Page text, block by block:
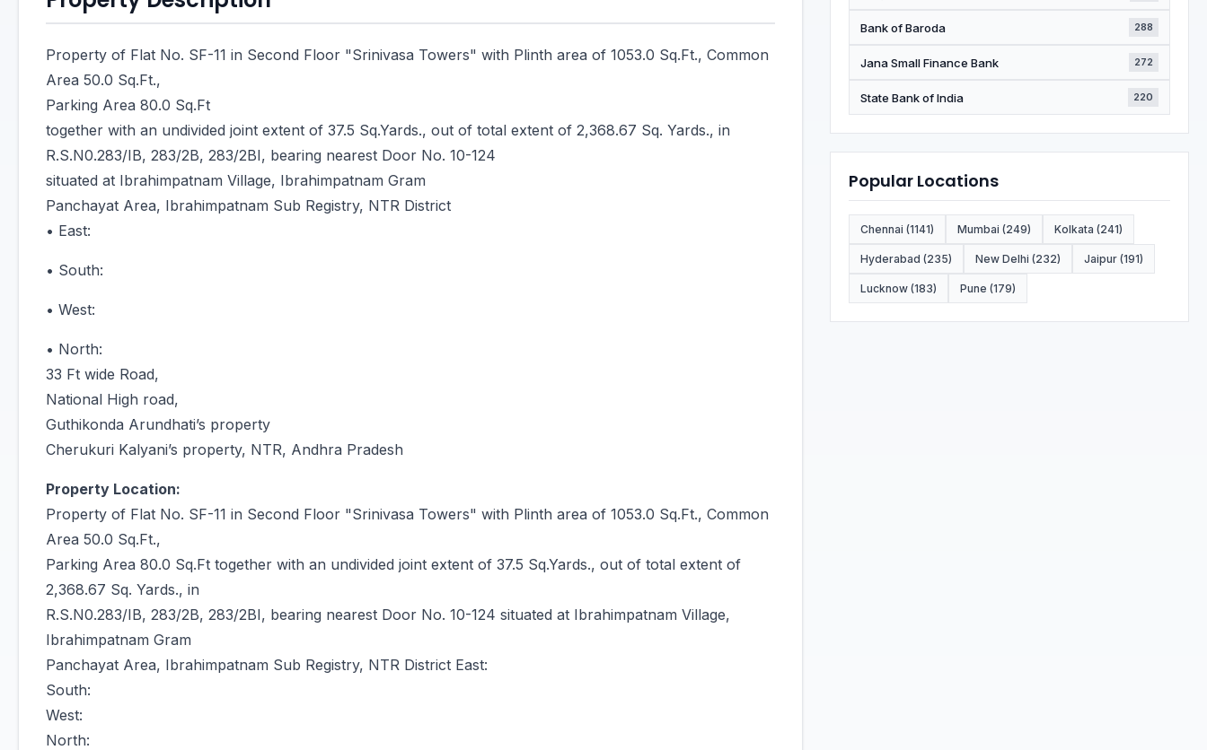
Property of Flat No. SF-11 in Second Floor "Srinivasa Towers" with Plinth area of 1053.0 Sq.Ft., Common
Area 50.0 Sq.Ft.,
Parking Area 80.0 Sq.Ft
together with an undivided joint extent of 37.5 Sq.Yards., out of total extent of 2,368.67 Sq. Yards., in
R.S.N0.283/IB, 283/2B, 283/2BI, bearing nearest Door No. 10-124
situated at Ibrahimpatnam Village, Ibrahimpatnam Gram
Panchayat Area, Ibrahimpatnam Sub Registry, NTR District
• East:
• South:
• West:
• North:
33 Ft wide Road,
National High road,
Guthikonda Arundhati’s property
Cherukuri Kalyani’s property, NTR, Andhra Pradesh
Property Location:
Property of Flat No. SF-11 in Second Floor "Srinivasa Towers" with Plinth area of 1053.0 Sq.Ft., Common
Area 50.0 Sq.Ft.,
Parking Area 80.0 Sq.Ft together with an undivided joint extent of 37.5 Sq.Yards., out of total extent of
2,368.67 Sq. Yards., in
R.S.N0.283/IB, 283/2B, 283/2BI, bearing nearest Door No. 10-124 situated at Ibrahimpatnam Village,
Ibrahimpatnam Gram
Panchayat Area, Ibrahimpatnam Sub Registry, NTR District East:
South:
West:
North:
Bank of Baroda 288
Jana Small Finance Bank 272
State Bank of India 220
Popular Locations
Chennai (1141) Mumbai (249) Kolkata (241)
Hyderabad (235) New Delhi (232) Jaipur (191)
Lucknow (183) Pune (179)